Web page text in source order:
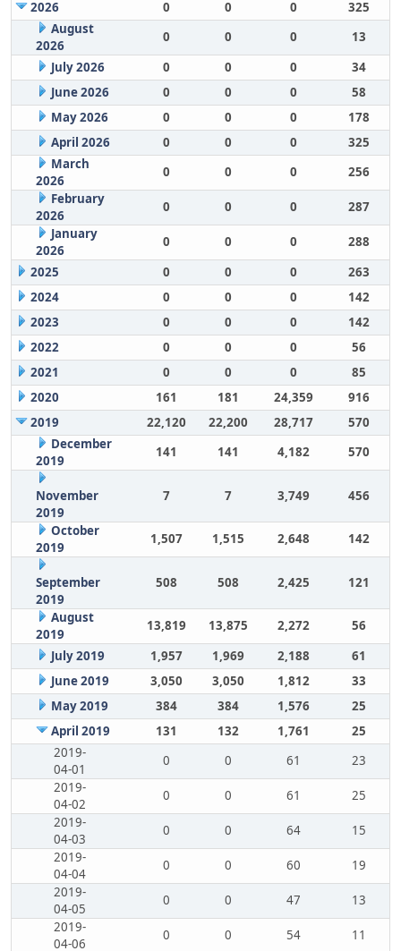
2026
0 0 0
325
August
2026
0 0 0
13
July 2026
0 0 0
34
June 2026
0 0 0
58
May 2026
0 0 0
178
April 2026
0 0 0
325
March
2026
0 0 0
256
February
2026
0 0 0
287
January
2026
0 0 0
288
2025
0 0 0
263
2024
0 0 0
142
2023
0 0 0
142
2022
0 0 0
56
2021
0 0 0
85
2020
161 181 24,359
916
2019
22,120 22,200 28,717
570
December
2019
141 141 4,182 570
November
2019
7 7 3,749 456
October
2019
1,507 1,515 2,648 142
September
2019
508 508 2,425 121
August
2019
13,819 13,875 2,272
56
July 2019
1,957 1,969 2,188
61
June 2019
3,050 3,050 1,812
33
May 2019
384 384 1,576
25
April 2019
131 132 1,761
25
2019-
04-01
0 0 61
23
2019-
04-02
0 0 61
25
2019-
04-03
0 0 64
15
2019-
04-04
0 0 60
19
2019-
04-05
0 0 47
13
2019-
04-06
0 0 54 11